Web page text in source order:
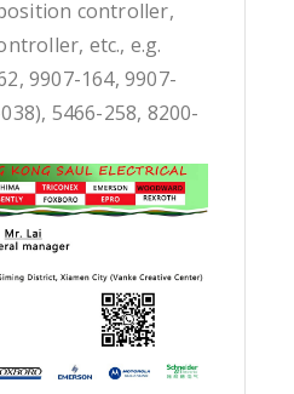
controller,
etc., e.g.
9907-164, 9907-
5466-258, 8200-